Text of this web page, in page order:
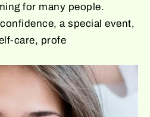
for many people.
a special event,
care, profe